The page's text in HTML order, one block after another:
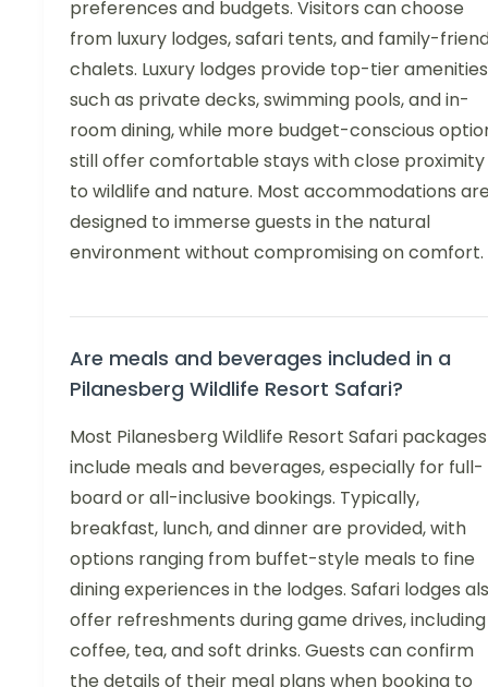
preferences and budgets. Visitors can choose
from luxury lodges, safari tents, and family-
chalets. Luxury lodges provide top-tier amenities
such as private decks, swimming pools, and in-
room dining, while more budget-conscious
still offer comfortable stays with close proximity
to wildlife and nature. Most accommodations
designed to immerse guests in the natural
environment without compromising on comfort.
Are meals and beverages included in a
Pilanesberg Wildlife Resort Safari?
Most Pilanesberg Wildlife Resort Safari packages
include meals and beverages, especially for full-
board or all-inclusive bookings. Typically,
breakfast, lunch, and dinner are provided, with
options ranging from buffet-style meals to fine
dining experiences in the lodges. Safari lodges
offer refreshments during game drives, including
coffee, tea, and soft drinks. Guests can confirm
the details of their meal plans when booking to